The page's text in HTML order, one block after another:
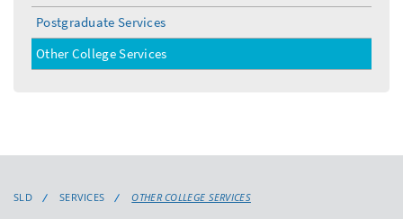
Postgraduate Services
Other College Services
SLD SERVICES OTHER COLLEGE SERVICES